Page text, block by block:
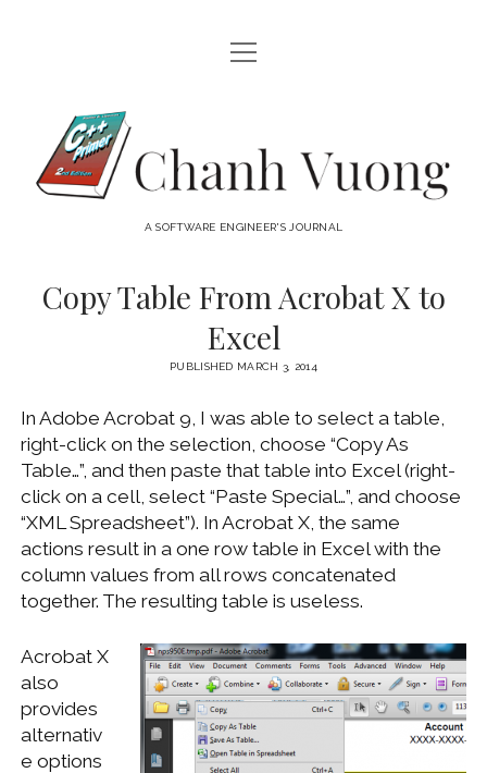
HOME
CATEGORIES
open
menu
AUDIO VISUAL
HARDWARE
LINUX
MACOS
MOBILE DEVICES
WINDOWS
WINDOWS DEVELOPMENT
open
menu
Chanh
Vuong
A SOFTWARE ENGINEER'S JOURNAL
Copy Table From Acrobat X to
Excel
PUBLISHED MARCH 3, 2014
In Adobe Acrobat 9, I was able to select a table,
right-click on the selection, choose “Copy As
Table…”, and then paste that table into Excel (right-
click on a cell, select “Paste Special…”, and choose
“XML Spreadsheet”). In Acrobat X, the same
actions result in a one row table in Excel with the
column values from all rows concatenated
together. The resulting table is useless.
Acrobat X
also
provides
alternativ
e options